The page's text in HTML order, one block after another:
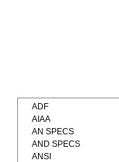
ADF
AIAA
AN SPECS
AND SPECS
ANSI